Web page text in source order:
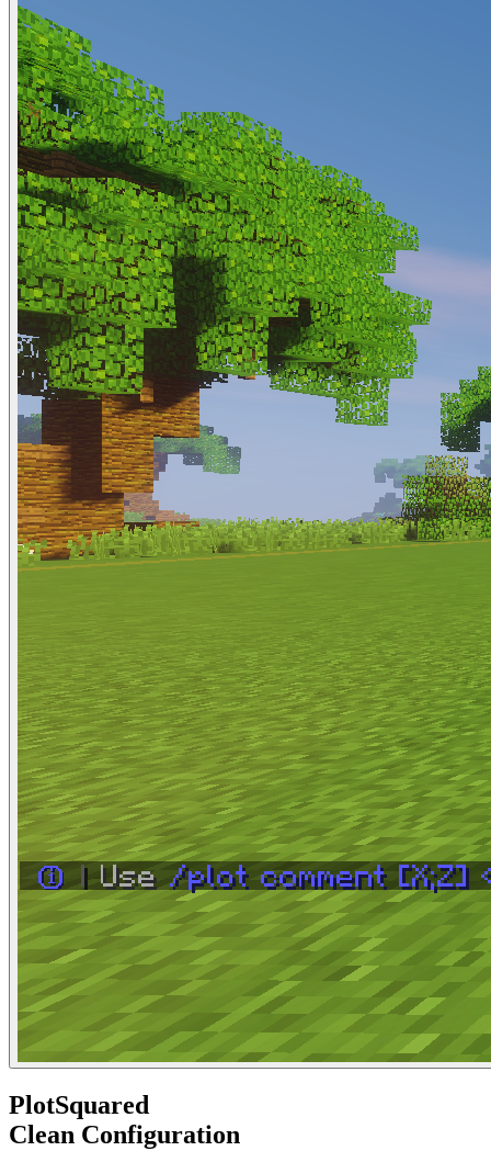
PlotSquared
Clean Configuration